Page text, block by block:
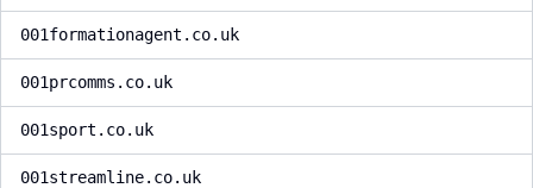
001formationagent.co.uk
001prcomms.co.uk
001sport.co.uk
001streamline.co.uk